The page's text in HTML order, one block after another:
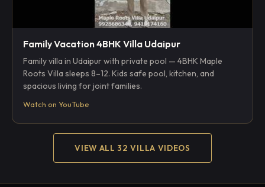
Family Vacation 4BHK Villa Udaipur
Family villa in Udaipur with private pool — 4BHK Maple
Roots Villa sleeps 8–12. Kids safe pool, kitchen, and
spacious living for joint families.
Watch on YouTube
VIEW ALL 32 VILLA VIDEOS